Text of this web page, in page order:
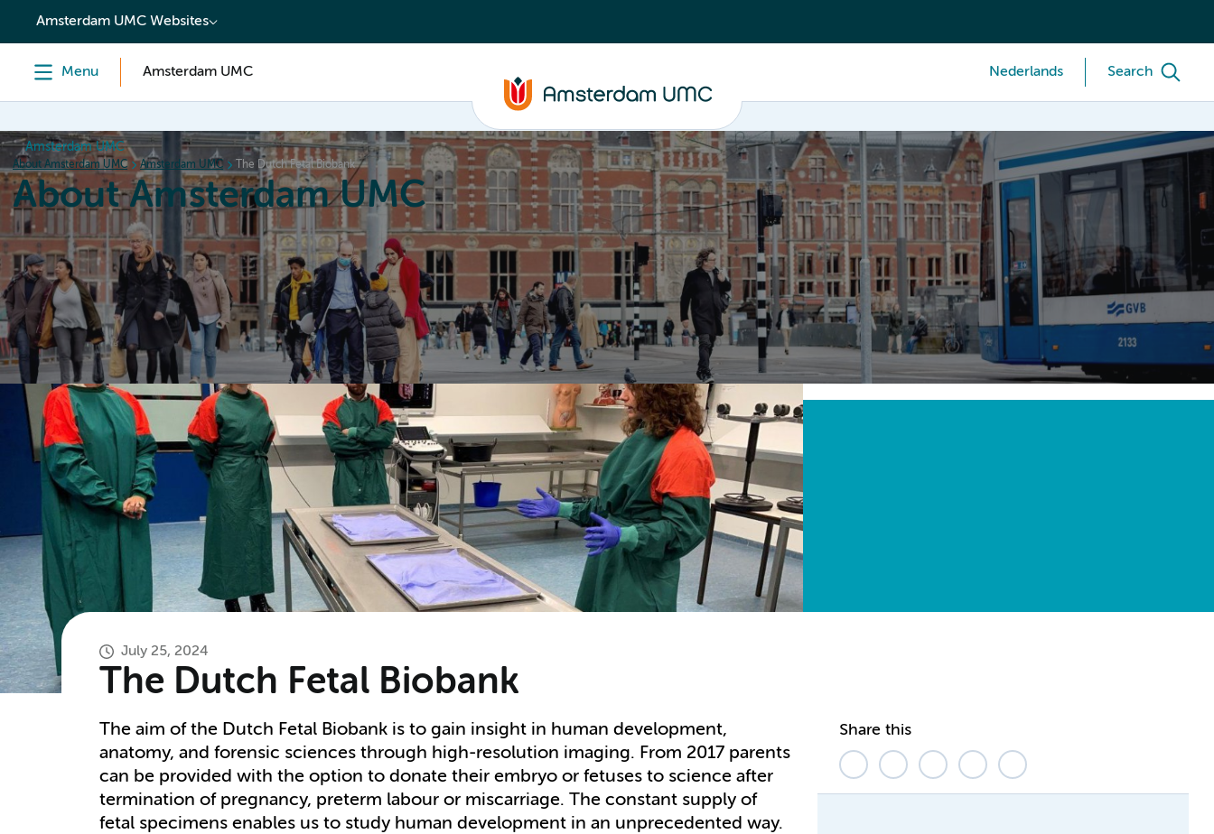
content
Amsterdam UMC Websites
Menu Amsterdam UMC Nederlands Search
Amsterdam UMC
About Amsterdam UMC Amsterdam UMC The Dutch Fetal Biobank
About Amsterdam UMC
Home Organization Working at Events News and media Contact
July 25, 2024
The Dutch Fetal Biobank
The aim of the Dutch Fetal Biobank is to gain insight in human development,
anatomy, and forensic sciences through high-resolution imaging. From 2017 parents
can be provided with the option to donate their embryo or fetuses to science after
termination of pregnancy, preterm labour or miscarriage. The constant supply of
fetal specimens enables us to study human development in an unprecedented way.
Share this